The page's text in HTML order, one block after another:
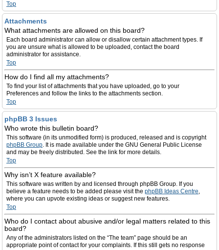
Top
Attachments
What attachments are allowed on this board?
Each board administrator can allow or disallow certain attachment types. If
you are unsure what is allowed to be uploaded, contact the board
administrator for assistance.
Top
How do I find all my attachments?
To find your list of attachments that you have uploaded, go to your
Preferences and follow the links to the attachments section.
Top
phpBB 3 Issues
Who wrote this bulletin board?
This software (in its unmodified form) is produced, released and is copyright
phpBB Group. It is made available under the GNU General Public License
and may be freely distributed. See the link for more details.
Top
Why isn’t X feature available?
This software was written by and licensed through phpBB Group. If you
believe a feature needs to be added please visit the phpBB Ideas Centre,
where you can upvote existing ideas or suggest new features.
Top
Who do I contact about abusive and/or legal matters related to this
board?
Any of the administrators listed on the “The team” page should be an
appropriate point of contact for your complaints. If this still gets no response